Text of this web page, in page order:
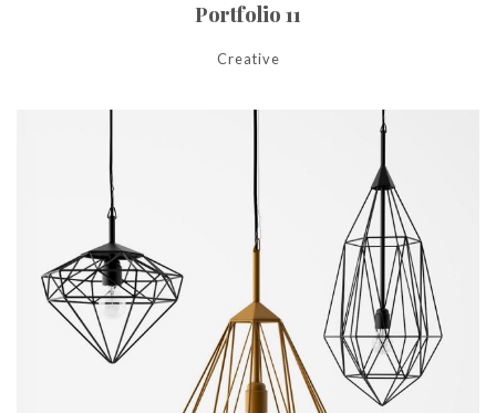
Portfolio 11
Creative